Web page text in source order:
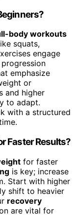
body workouts
squats,
engage
emphasize
or
and higher
to adapt.
with a structured
Faster Results?
for faster
is key; increase
Start with higher
shift to heavier
recovery
are vital for